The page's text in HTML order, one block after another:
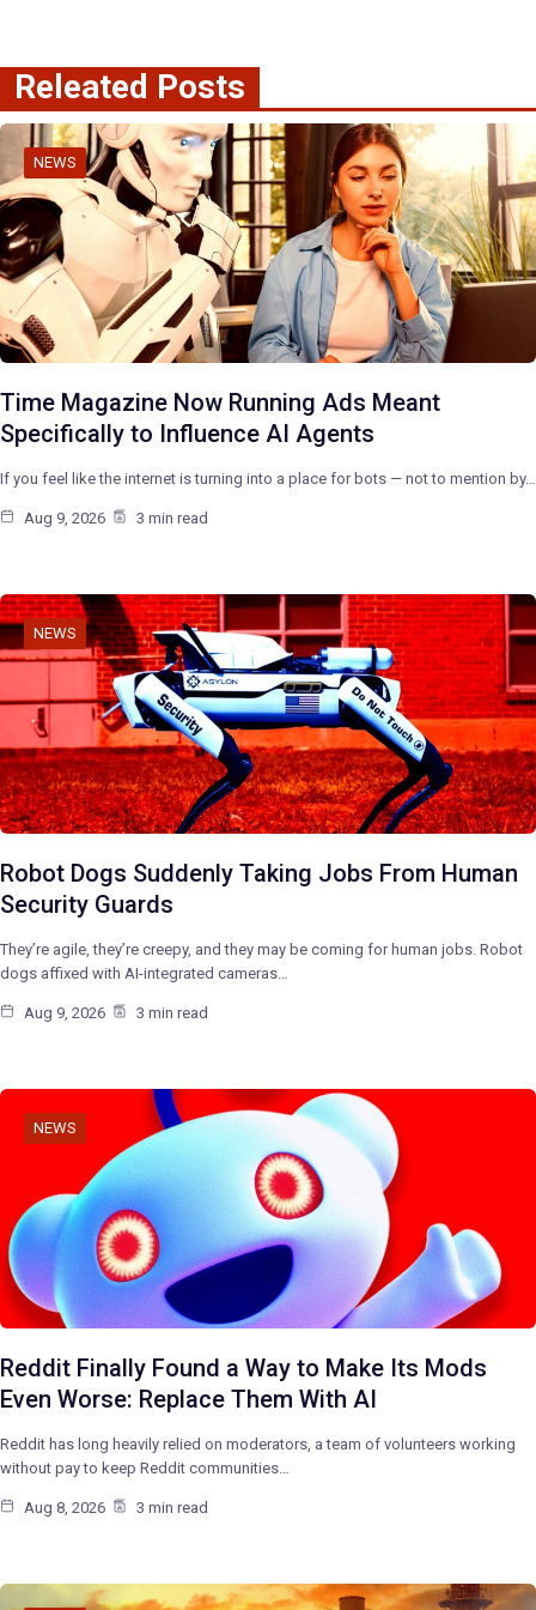
Releated Posts
NEWS
Time Magazine Now Running Ads Meant
Specifically to Influence AI Agents
If you feel like the internet is turning into a place for bots — not to mention by…
Aug 9, 2026 3 min read
NEWS
Robot Dogs Suddenly Taking Jobs From Human
Security Guards
They’re agile, they’re creepy, and they may be coming for human jobs. Robot
dogs affixed with AI-integrated cameras…
Aug 9, 2026 3 min read
NEWS
Reddit Finally Found a Way to Make Its Mods
Even Worse: Replace Them With AI
Reddit has long heavily relied on moderators, a team of volunteers working
without pay to keep Reddit communities…
Aug 8, 2026 3 min read